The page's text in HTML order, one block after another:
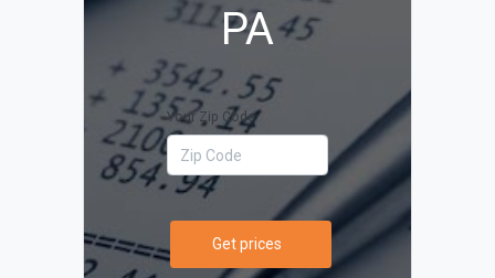
PA
Your Zip Code
Get prices